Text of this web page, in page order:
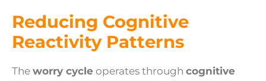
Reducing Cognitive
Reactivity Patterns
The worry cycle operates through cognitive